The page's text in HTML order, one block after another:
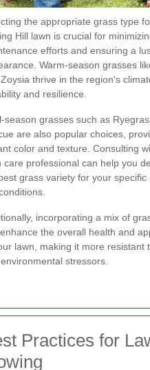
the appropriate grass type
Hill lawn is crucial for
efforts and ensuring a
Warm-season grasses
thrive in the region's
and resilience.
season grasses such as
are also popular choices,
color and texture. Consulting
care professional can help you
grass variety for your specific
incorporating a mix of
the overall health and
lawn, making it more resistant
stressors.
Practices for